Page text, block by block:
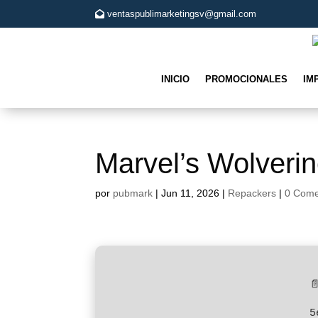
ventaspublimarketingsv@gmail.com
INICIO PROMOCIONALES
Marvel’s
por pubmark |Jun 11, 2026 | Repackers |0